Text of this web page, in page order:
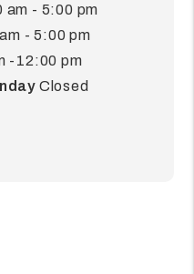
am - 5:00 pm
- 5:00 pm
-12:00 pm
Closed